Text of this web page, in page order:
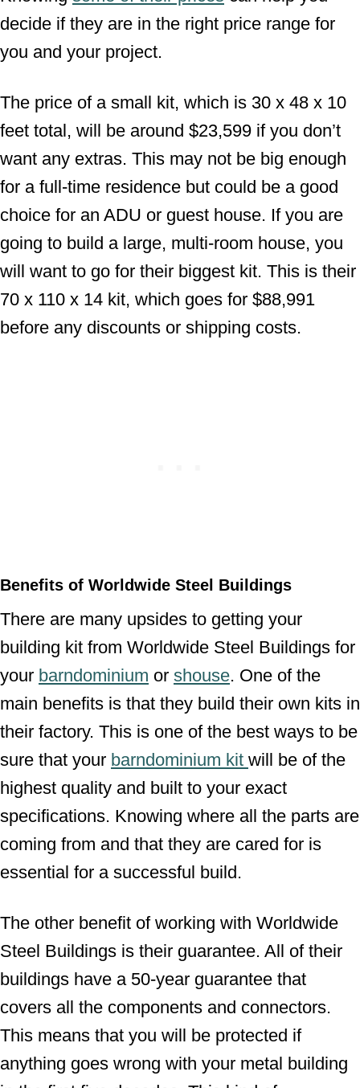
decide if they are in the right price range for
you and your project.
The price of a small kit, which is 30 x 48 x 10
feet total, will be around $23,599 if you don’t
want any extras. This may not be big enough
for a full-time residence but could be a good
choice for an ADU or guest house. If you are
going to build a large, multi-room house, you
will want to go for their biggest kit. This is their
70 x 110 x 14 kit, which goes for $88,991
before any discounts or shipping costs.
Benefits of Worldwide Steel Buildings
There are many upsides to getting your
building kit from Worldwide Steel Buildings for
your barndominium or shouse. One of the
main benefits is that they build their own kits in
their factory. This is one of the best ways to be
sure that your barndominium kit will be of the
highest quality and built to your exact
specifications. Knowing where all the parts are
coming from and that they are cared for is
essential for a successful build.
The other benefit of working with Worldwide
Steel Buildings is their guarantee. All of their
buildings have a 50-year guarantee that
covers all the components and connectors.
This means that you will be protected if
anything goes wrong with your metal building